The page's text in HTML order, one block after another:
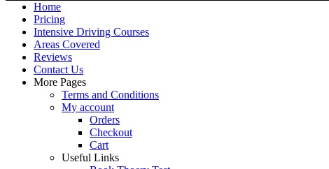
Home
Pricing
Intensive Driving Courses
Areas Covered
Reviews
Contact Us
More Pages
Terms and Conditions
My account
Orders
Checkout
Cart
Useful Links